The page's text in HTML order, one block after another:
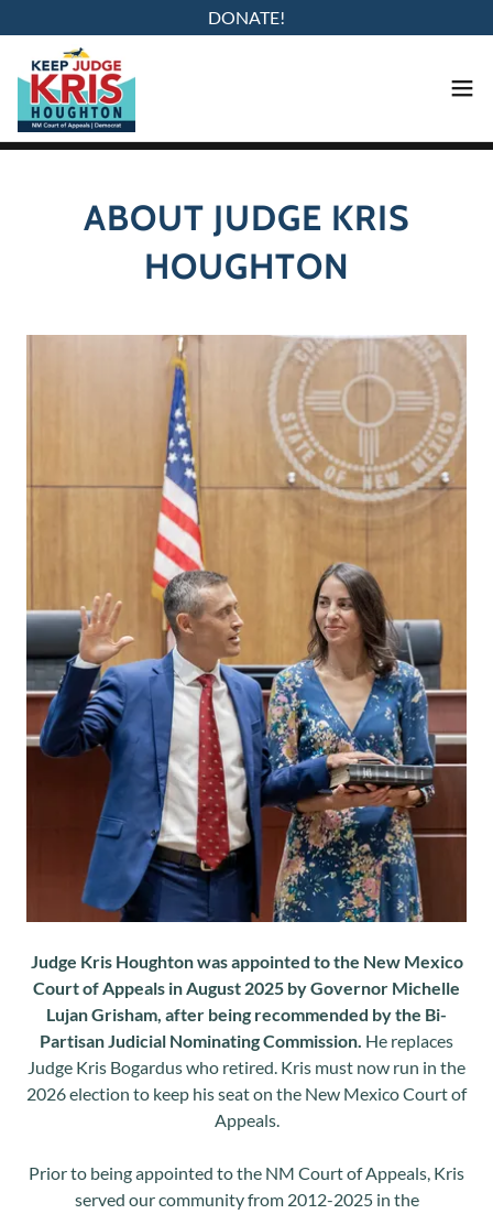
DONATE!
ABOUT JUDGE KRIS
HOUGHTON
Judge Kris Houghton was appointed to the New Mexico
Court of Appeals in August 2025 by Governor Michelle
Lujan Grisham, after being recommended by the Bi-
Partisan Judicial Nominating Commission. He replaces
Judge Kris Bogardus who retired. Kris must now run in the
2026 election to keep his seat on the New Mexico Court of
Appeals.
Prior to being appointed to the NM Court of Appeals, Kris
served our community from 2012-2025 in the